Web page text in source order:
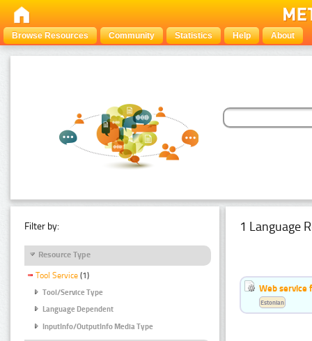
Browse Resources Community Statistics Help About
Filter by:
Resource Type
Tool Service (1)
Tool/Service Type
Language Dependent
InputInfo/OutputInfo Media Type
1 Language
Web service
Estonian